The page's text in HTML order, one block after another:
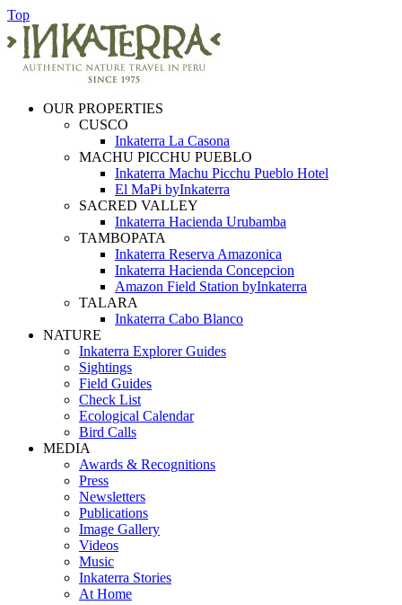
Top
OUR PROPERTIES
CUSCO
Inkaterra La Casona
MACHU PICCHU PUEBLO
Inkaterra Machu Picchu Pueblo Hotel
El MaPi byInkaterra
SACRED VALLEY
Inkaterra Hacienda Urubamba
TAMBOPATA
Inkaterra Reserva Amazonica
Inkaterra Hacienda Concepcion
Amazon Field Station byInkaterra
TALARA
Inkaterra Cabo Blanco
NATURE
Inkaterra Explorer Guides
Sightings
Field Guides
Check List
Ecological Calendar
Bird Calls
MEDIA
Awards & Recognitions
Press
Newsletters
Publications
Image Gallery
Videos
Music
Inkaterra Stories
At Home